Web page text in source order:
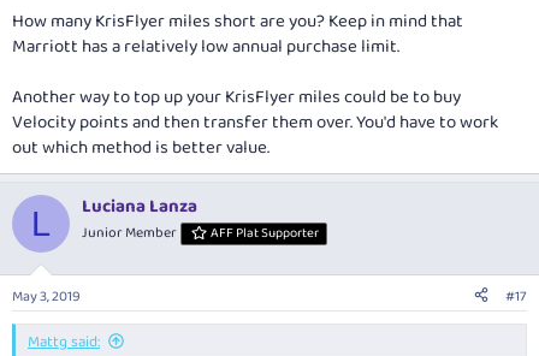
How many KrisFlyer miles short are you? Keep in mind that
Marriott has a relatively low annual purchase limit.
Another way to top up your KrisFlyer miles could be to buy
Velocity points and then transfer them over. You'd have to work
out which method is better value.
L Luciana Lanza
Junior Member AFF Plat Supporter
May 3, 2019 #17
Mattg said: